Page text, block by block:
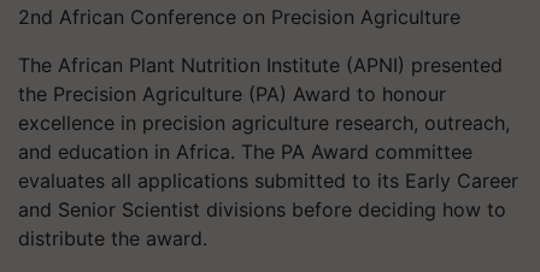
2nd African Conference on Precision Agriculture
The African Plant Nutrition Institute (APNI) presented
the Precision Agriculture (PA) Award to honour
excellence in precision agriculture research, outreach,
and education in Africa. The PA Award committee
evaluates all applications submitted to its Early Career
and Senior Scientist divisions before deciding how to
distribute the award.